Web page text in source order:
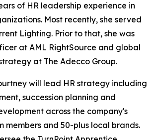
of HR leadership experience in
Most recently, she served
Lighting. Prior to that, she was
at AML RightSource and global
at The Adecco Group.
will lead HR strategy including
succession planning and
across the company's
members and 50-plus local brands.